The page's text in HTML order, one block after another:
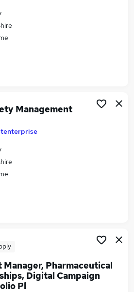
Management
Pharmaceutical
Digital Campaign
Pl